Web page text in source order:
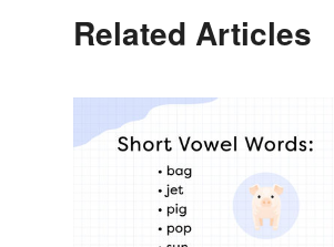
Related Articles